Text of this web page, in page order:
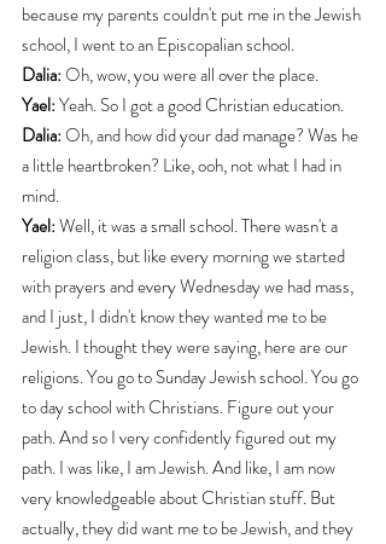
because my parents couldn't put me in the Jewish
school, I went to an Episcopalian school.
Dalia: Oh, wow, you were all over the place.
Yael: Yeah. So I got a good Christian education.
Dalia: Oh, and how did your dad manage? Was he
a little heartbroken? Like, ooh, not what I had in
mind.
Yael: Well, it was a small school. There wasn't a
religion class, but like every morning we started
with prayers and every Wednesday we had mass,
and I just, I didn't know they wanted me to be
Jewish. I thought they were saying, here are our
religions. You go to Sunday Jewish school. You go
to day school with Christians. Figure out your
path. And so I very confidently figured out my
path. I was like, I am Jewish. And like, I am now
very knowledgeable about Christian stuff. But
actually, they did want me to be Jewish, and they